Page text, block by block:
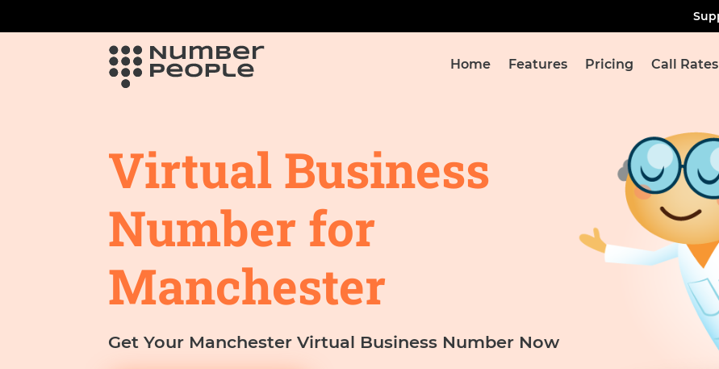
Home Features Pricing Call
Virtual Business
Number for
Manchester
Get Your Manchester Virtual Business Number Now